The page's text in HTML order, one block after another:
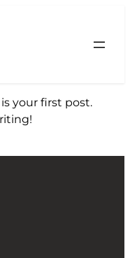
your first post.